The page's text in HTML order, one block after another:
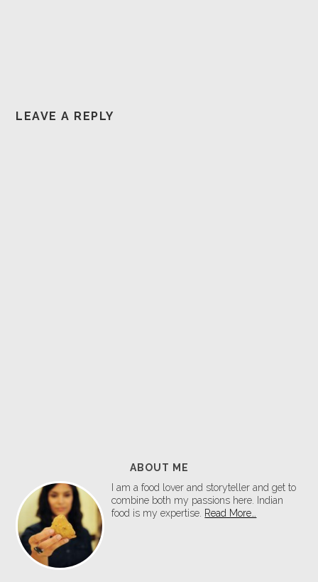
LEAVE A REPLY
ABOUT ME
I am a food lover and storyteller and get to
combine both my passions here. Indian
food is my expertise. Read More…